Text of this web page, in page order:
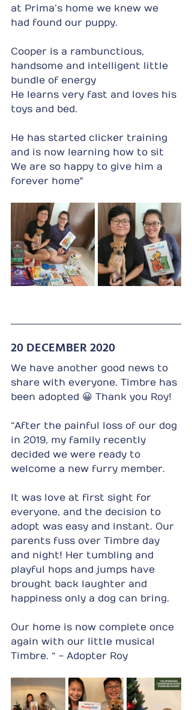
at Prima’s home we knew we
had found our puppy.
Cooper is a rambunctious,
handsome and intelligent little
bundle of energy
He learns very fast and loves his
toys and bed.
He has started clicker training
and is now learning how to sit
We are so happy to give him a
forever home"
20 DECEMBER 2020
We have another good news to
share with everyone. Timbre has
been adopted 😀 Thank you Roy!
“After the painful loss of our dog
in 2019, my family recently
decided we were ready to
welcome a new furry member.
It was love at first sight for
everyone, and the decision to
adopt was easy and instant. Our
parents fuss over Timbre day
and night! Her tumbling and
playful hops and jumps have
brought back laughter and
happiness only a dog can bring.
Our home is now complete once
again with our little musical
Timbre. “ - Adopter Roy